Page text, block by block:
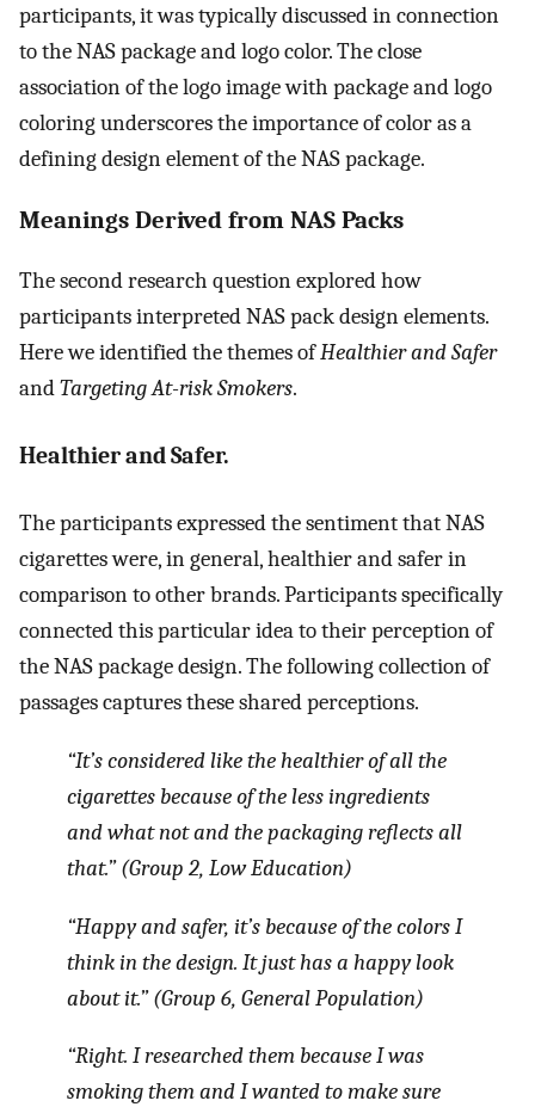
participants, it was typically discussed in connection
to the NAS package and logo color. The close
association of the logo image with package and logo
coloring underscores the importance of color as a
defining design element of the NAS package.
Meanings Derived from NAS Packs
The second research question explored how
participants interpreted NAS pack design elements.
Here we identified the themes ofHealthier and Safer
andTargeting At-risk Smokers.
Healthier and Safer.
The participants expressed the sentiment that NAS
cigarettes were, in general, healthier and safer in
comparison to other brands. Participants specifically
connected this particular idea to their perception of
the NAS package design. The following collection of
passages captures these shared perceptions.
“It’s considered like the healthier of all the
cigarettes because of the less ingredients
and what not and the packaging reflects all
that.” (Group 2, Low Education)
“Happy and safer, it’s because of the colors I
think in the design. It just has a happy look
about it.” (Group 6, General Population)
“Right. I researched them because I was
smoking them and I wanted to make sure